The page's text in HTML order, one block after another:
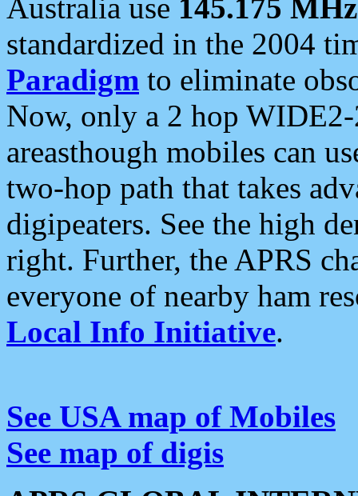
Australia use 145.175 MHz
standardized in the 2004
Paradigm to eliminate
Now, only a 2 hop
areasthough mobiles can
two-hop path that takes
digipeaters. See the high
right. Further, the APRS
everyone of nearby ham
Local Info Initiative.
See USA map of Mobiles
See map of digis